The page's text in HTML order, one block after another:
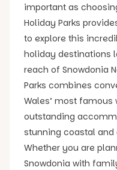
important as
Holiday Parks
to explore this
holiday destinations
reach of Snowdonia
Parks combines
Wales’ most famous
outstanding
stunning coastal
Whether you are
Snowdonia with